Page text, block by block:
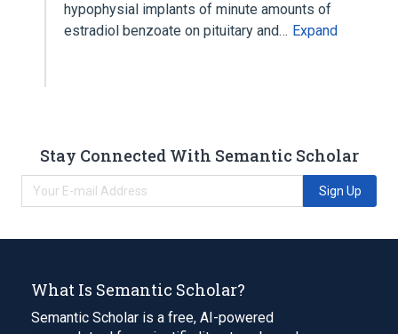
hypophysial implants of minute amounts of
estradiol benzoate on pituitary and… Expand
Stay Connected With Semantic Scholar
Sign Up
What Is Semantic Scholar?
Semantic Scholar is a free, AI-powered